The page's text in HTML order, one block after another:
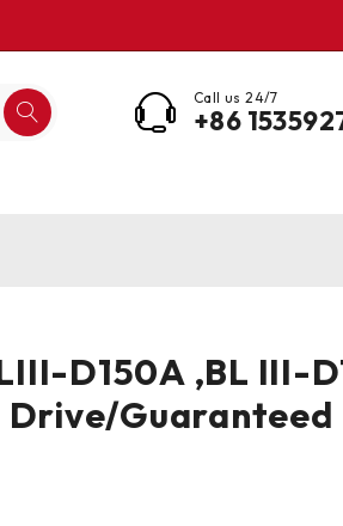
Call us 24/7
+86
D150A ,BL III-
Drive/Guaranteed